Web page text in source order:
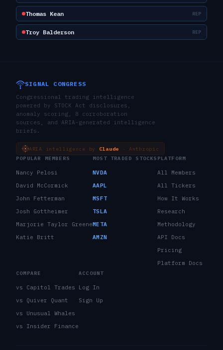
Thomas Kean REP
Troy Balderson REP
SIGNAL CONGRESS
Congressional trading intelligence
powered by STOCK Act disclosures,
anomaly scoring, 8 corroboration
sources, and ARIA-generated intelligence
briefs.
ARIA intelligence by Claude
· Anthropic
POPULAR MEMBERS
Nancy Pelosi
David McCormick
John Fetterman
Josh Gottheimer
Marjorie Taylor Greene
Katie Britt
MOST TRADED STOCKS
NVDA
AAPL
MSFT
TSLA
META
AMZN
PLATFORM
All Members
All Tickers
How It Works
Research
Methodology
API Docs
Pricing
Platform Docs
COMPARE
vs Capitol Trades
vs Quiver Quant
vs Unusual Whales
vs Insider Finance
ACCOUNT
Log In
Sign Up